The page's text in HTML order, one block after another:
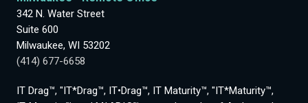
342 N. Water Street
Suite 600
Milwaukee, WI 53202
(414) 677-6658
IT Drag™, "IT*Drag™, IT•Drag™, IT Maturity™, "IT*Maturity™,